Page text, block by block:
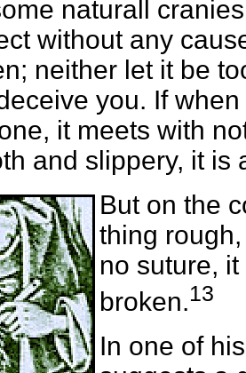
naturall
without any
neither let it be
you. If
it meets with
and slippery, it is
But on the
thing
no suture,
broken.13
In one of